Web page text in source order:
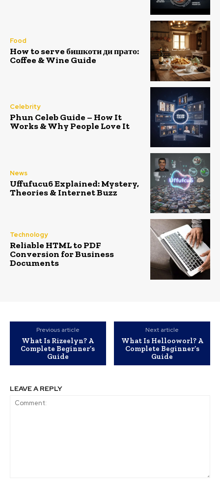
Food
How to serve бишкоти ди прато:
Coffee & Wine Guide
Celebrity
Phun Celeb Guide – How It
Works & Why People Love It
News
Uffufucu6 Explained: Mystery,
Theories & Internet Buzz
Technology
Reliable HTML to PDF
Conversion for Business
Documents
Previous article
What Is Rizeelyn? A
Complete Beginner’s
Guide
Next article
What Is Hellooworl? A
Complete Beginner’s
Guide
LEAVE A REPLY